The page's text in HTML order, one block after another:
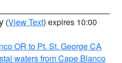
(View Text) expires 10:00
OR to Pt. St. George CA
waters from Cape Blanco